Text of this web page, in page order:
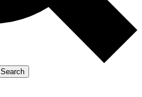
Search